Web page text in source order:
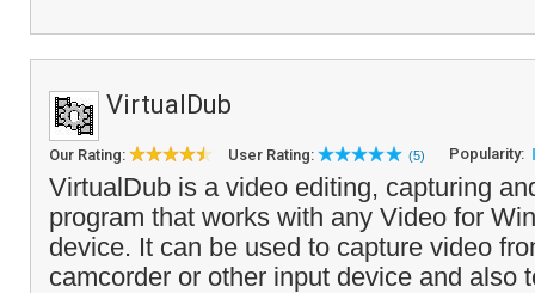
VirtualDub
Our Rating: User Rating: (5) Popularity:
VirtualDub is a video editing, capturing
program that works with any Video for
device. It can be used to capture video
camcorder or other input device and also